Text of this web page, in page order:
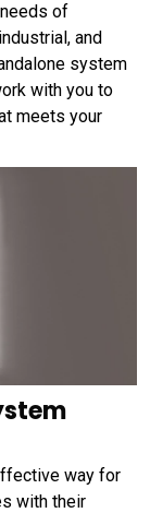
of
and
system
with you to
meets your
way for
with their